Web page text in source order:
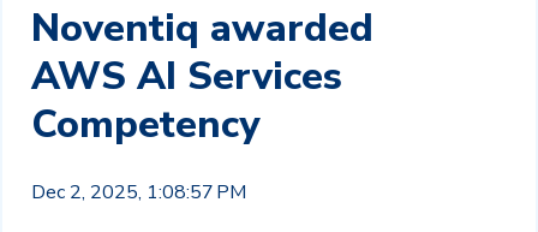
Noventiq awarded
AWS AI Services
Competency
Dec 2, 2025, 1:08:57 PM